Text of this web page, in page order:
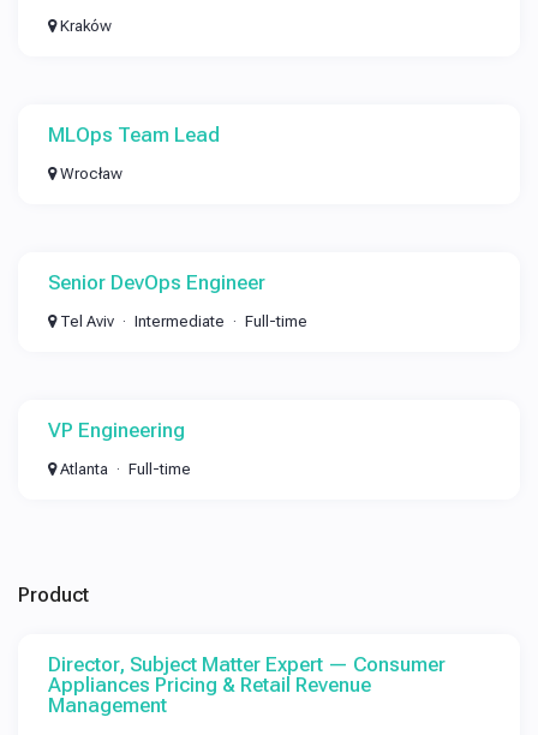
Kraków
MLOps Team Lead
Wrocław
Senior DevOps Engineer
Tel Aviv Intermediate Full-time
VP Engineering
Atlanta Full-time
Product
Director, Subject Matter Expert — Consumer
Appliances Pricing & Retail Revenue
Management